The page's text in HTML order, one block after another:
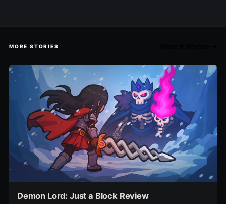
MORE STORIES
Demon Lord: Just a Block Review